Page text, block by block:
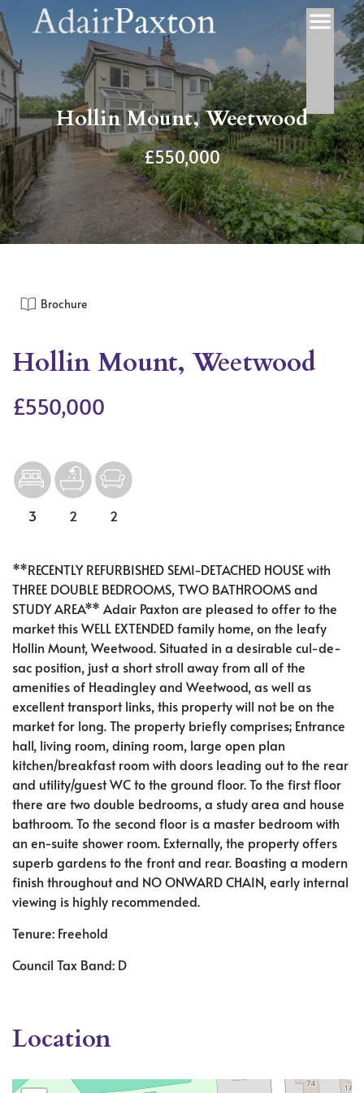
Hollin Mount, Weetwood
£550,000
Brochure
Hollin Mount, Weetwood
£550,000
3 2 2
**RECENTLY REFURBISHED SEMI-DETACHED HOUSE with
THREE DOUBLE BEDROOMS, TWO BATHROOMS and
STUDY AREA** Adair Paxton are pleased to offer to the
market this WELL EXTENDED family home, on the leafy
Hollin Mount, Weetwood. Situated in a desirable cul-de-
sac position, just a short stroll away from all of the
amenities of Headingley and Weetwood, as well as
excellent transport links, this property will not be on the
market for long. The property briefly comprises; Entrance
hall, living room, dining room, large open plan
kitchen/breakfast room with doors leading out to the rear
and utility/guest WC to the ground floor. To the first floor
there are two double bedrooms, a study area and house
bathroom. To the second floor is a master bedroom with
an en-suite shower room. Externally, the property offers
superb gardens to the front and rear. Boasting a modern
finish throughout and NO ONWARD CHAIN, early internal
viewing is highly recommended.
Tenure: Freehold
Council Tax Band: D
Location